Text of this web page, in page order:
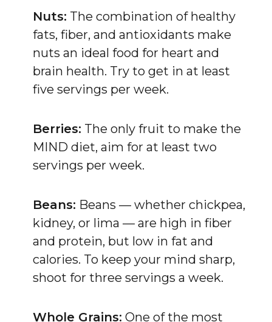
Nuts: The combination of healthy
fats, fiber, and antioxidants make
nuts an ideal food for heart and
brain health. Try to get in at least
five servings per week.
Berries: The only fruit to make the
MIND diet, aim for at least two
servings per week.
Beans: Beans — whether chickpea,
kidney, or lima — are high in fiber
and protein, but low in fat and
calories. To keep your mind sharp,
shoot for three servings a week.
Whole Grains: One of the most